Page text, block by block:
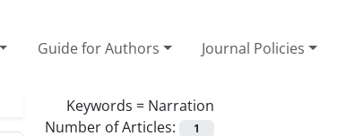
Guide for Authors Journal Policies
Keywords = Narration
Number of Articles:
1